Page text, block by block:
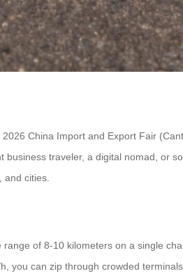
China Import and Export Fair
traveler, a digital nomad, or
cities.
of 8-10 kilometers on a single
you can zip through crowded